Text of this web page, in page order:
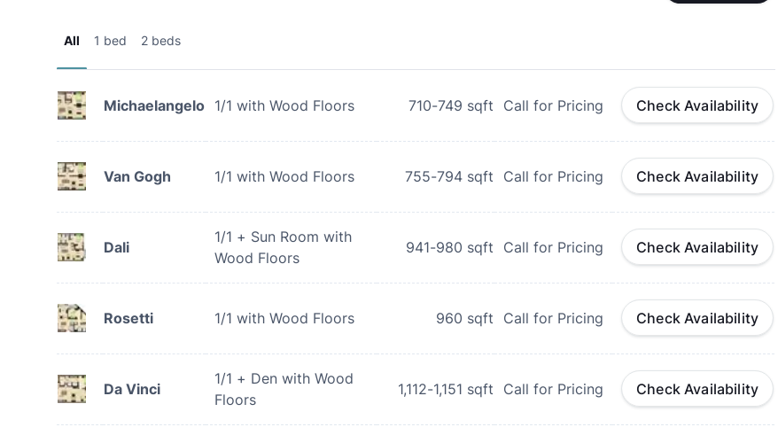
All 1 bed 2 beds
Michaelangelo 1/1 with Wood Floors 710-749 sqft Call for Pricing Check Availability
Van Gogh 1/1 with Wood Floors 755-794 sqft Call for Pricing Check Availability
Dali
1/1 + Sun Room with
Wood Floors
941-980 sqft Call for Pricing Check Availability
Rosetti 1/1 with Wood Floors 960 sqft Call for Pricing Check Availability
Da Vinci
1/1 + Den with Wood
Floors
1,112-1,151 sqft Call for Pricing Check Availability